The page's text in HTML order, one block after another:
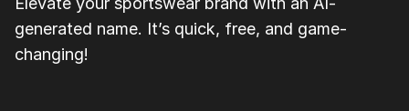
generated name. It’s quick, free, and game-
changing!